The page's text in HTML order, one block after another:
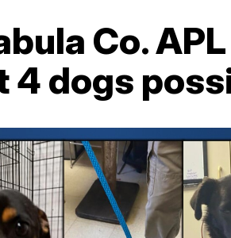
Co.
4 dogs